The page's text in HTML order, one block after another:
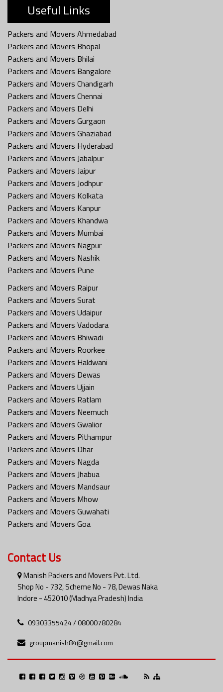
Useful Links
Packers and Movers Ahmedabad
Packers and Movers Bhopal
Packers and Movers Bhilai
Packers and Movers Bangalore
Packers and Movers Chandigarh
Packers and Movers Chennai
Packers and Movers Delhi
Packers and Movers Gurgaon
Packers and Movers Ghaziabad
Packers and Movers Hyderabad
Packers and Movers Jabalpur
Packers and Movers Jaipur
Packers and Movers Jodhpur
Packers and Movers Kolkata
Packers and Movers Kanpur
Packers and Movers Khandwa
Packers and Movers Mumbai
Packers and Movers Nagpur
Packers and Movers Nashik
Packers and Movers Pune
Packers and Movers Raipur
Packers and Movers Surat
Packers and Movers Udaipur
Packers and Movers Vadodara
Packers and Movers Bhiwadi
Packers and Movers Roorkee
Packers and Movers Haldwani
Packers and Movers Dewas
Packers and Movers Ujjain
Packers and Movers Ratlam
Packers and Movers Neemuch
Packers and Movers Gwalior
Packers and Movers Pithampur
Packers and Movers Dhar
Packers and Movers Nagda
Packers and Movers Jhabua
Packers and Movers Mandsaur
Packers and Movers Mhow
Packers and Movers Guwahati
Packers and Movers Goa
Contact Us
Manish Packers and Movers Pvt. Ltd.
Shop No - 732, Scheme No - 78, Dewas Naka
Indore - 452010 (Madhya Pradesh) India
09303355424 / 08000780284
groupmanish84@gmail.com